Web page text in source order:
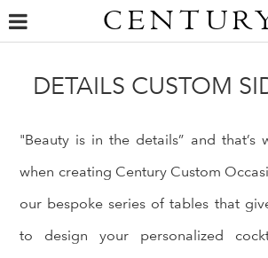
DETAILS CUSTOM
"Beauty is in the details” and that’s
when creating Century Custom
our bespoke series of tables that
to design your personalized